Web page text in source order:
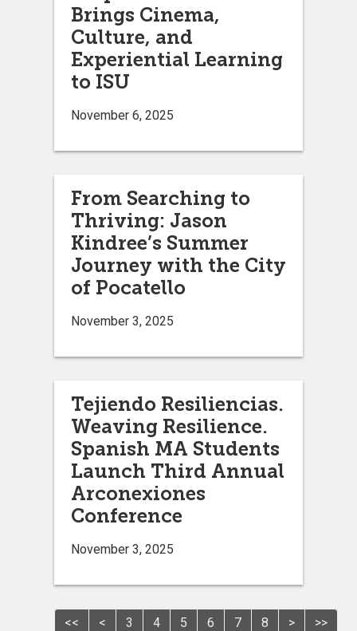
Brings Cinema,
Culture, and
Experiential Learning
to ISU
November 6, 2025
From Searching to
Thriving: Jason
Kindree’s Summer
Journey with the City
of Pocatello
November 3, 2025
Tejiendo Resiliencias.
Weaving Resilience.
Spanish MA Students
Launch Third Annual
Arconexiones
Conference
November 3, 2025
<< < 3 4 5 6 7 8 > >>